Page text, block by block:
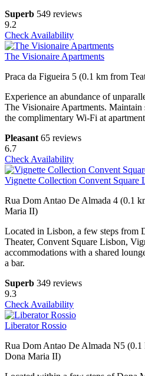
Superb 549 reviews
9.2
Check Availability
The Visionaire Apartments
Praca da Figueira 5 (0.1 km from
Experience an abundance of
The Visionaire Apartments. Maintain
the complimentary Wi-Fi at
Pleasant 65 reviews
6.7
Check Availability
Vignette Collection Convent Square
Rua Dom Antao De Almada 4 (0.1
Maria II)
Located in Lisbon, a few steps from
Theater, Convent Square Lisbon,
accommodations with a shared
a bar.
Superb 349 reviews
9.3
Check Availability
Liberator Rossio
Rua Dom Antao De Almada N5 (0.1
Dona Maria II)